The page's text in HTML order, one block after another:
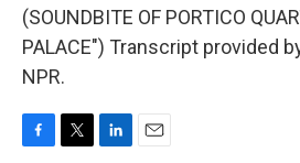
(SOUNDBITE OF PORTICO
PALACE") Transcript provided
NPR.